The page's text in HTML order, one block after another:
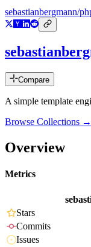
sebastianbergmann/
Compare
A simple template
Browse Collections →
Overview
Metrics
Stars
Commits
Issues